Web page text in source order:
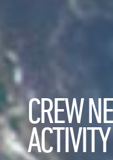
CREW
ACTIVITY